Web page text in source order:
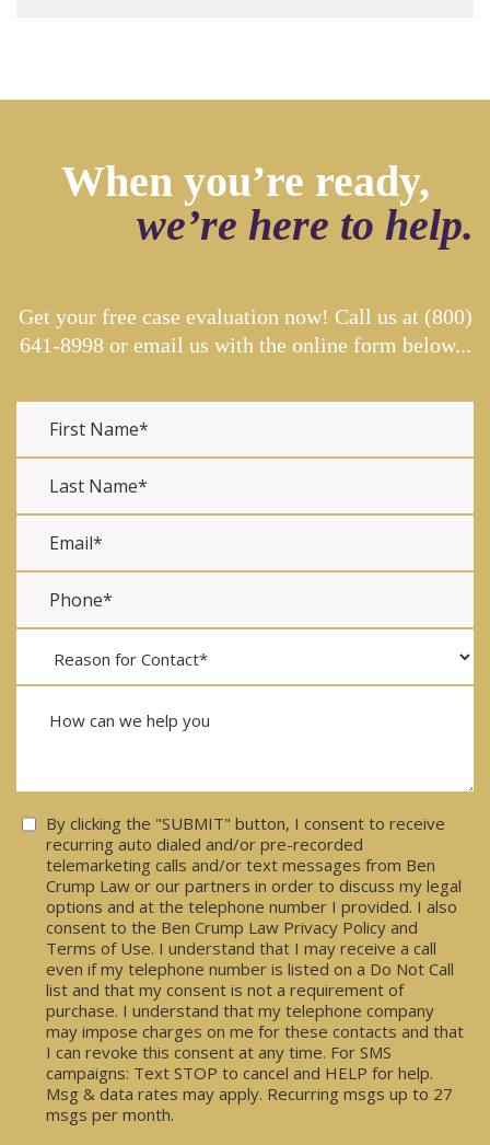
When you’re ready,
we’re here to help.
Get your free case evaluation now! Call us at (800)
641-8998or email us with the online form below...
Consent
By clicking the "SUBMIT" button, I consent to receive
recurring auto dialed and/or pre-recorded
telemarketing calls and/or text messages from Ben
Crump Law or our partners in order to discuss my legal
options and at the telephone number I provided. I also
consent to the Ben Crump Law Privacy Policy and
Terms of Use. I understand that I may receive a call
even if my telephone number is listed on a Do Not Call
list and that my consent is not a requirement of
purchase. I understand that my telephone company
may impose charges on me for these contacts and that
I can revoke this consent at any time. For SMS
campaigns: Text STOP to cancel and HELP for help.
Msg & data rates may apply. Recurring msgs up to 27
msgs per month.